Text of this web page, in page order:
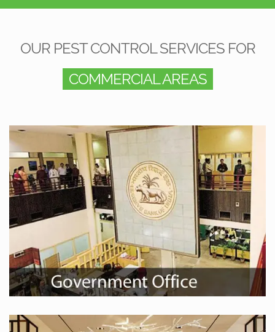
OUR PEST CONTROL SERVICES FOR
COMMERCIAL AREAS